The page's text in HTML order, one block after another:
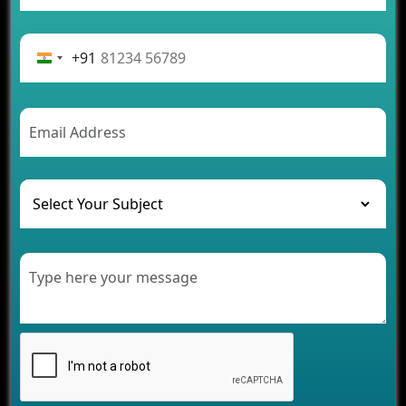
Rental Business
AI Chatbot’s Role in Car Rental Applications
The Challenges of Developing Banking Software
and Their Solutions
The Role of AI in Transforming Mobile Apps for
Healthcare
Modern Retail Companies
Development for Your Business
Benefits of Fantasy Cricket App Development for
Your Business
How Cloud Computing Is Changing Software
+91